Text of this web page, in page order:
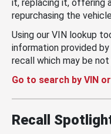
it, replacing it, offering
repurchasing the
Using our VIN lookup
information provided
recall which may be
Go to search by VIN
Recall